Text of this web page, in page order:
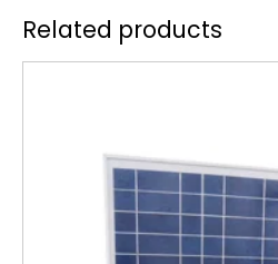
Related products